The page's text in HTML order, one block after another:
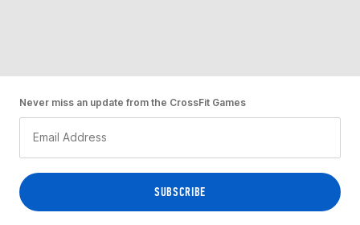
Never miss an update from the CrossFit Games